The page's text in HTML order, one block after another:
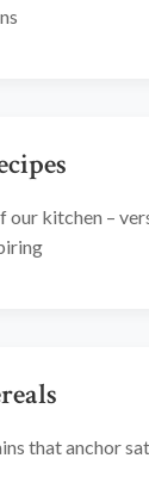
our kitchen –
that anchor